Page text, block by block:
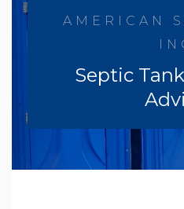
AMERICAN
Septic